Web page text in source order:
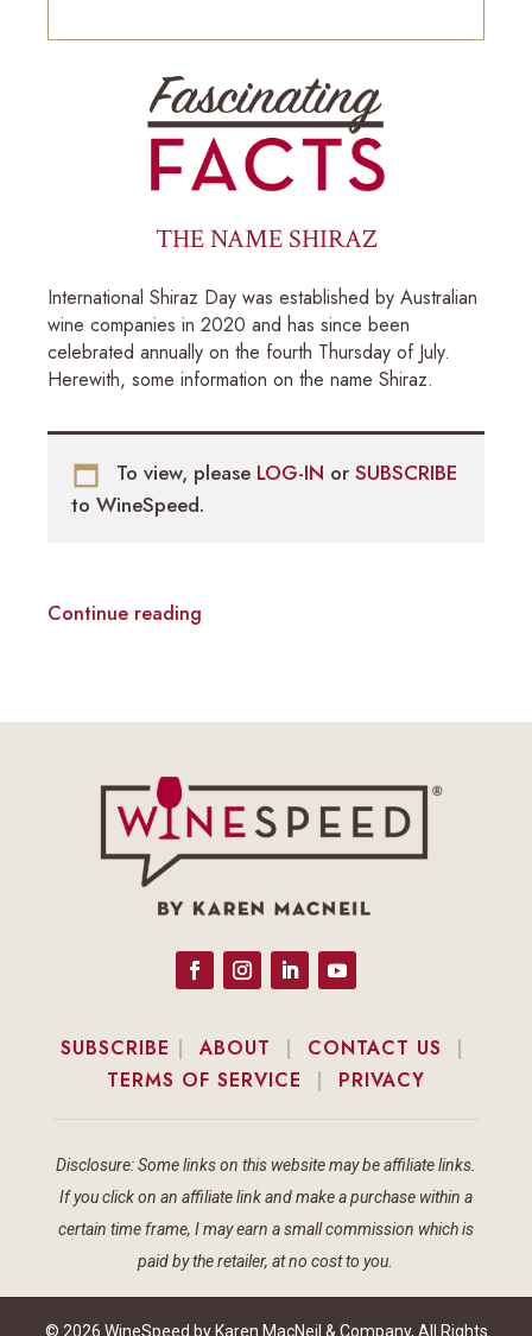
THE NAME SHIRAZ
International Shiraz Day was established by Australian
wine companies in 2020 and has since been
celebrated annually on the fourth Thursday of July.
Herewith, some information on the name Shiraz.
To view, please LOG-IN or SUBSCRIBE
to WineSpeed.
Continue reading
SUBSCRIBE |ABOUT | CONTACT US |
TERMS OF SERVICE | PRIVACY
Disclosure: Some links on this website may be affiliate links.
If you click on an affiliate link and make a purchase within a
certain time frame, I may earn a small commission which is
paid by the retailer, at no cost to you.
© 2026 WineSpeed by Karen MacNeil & Company, All Rights